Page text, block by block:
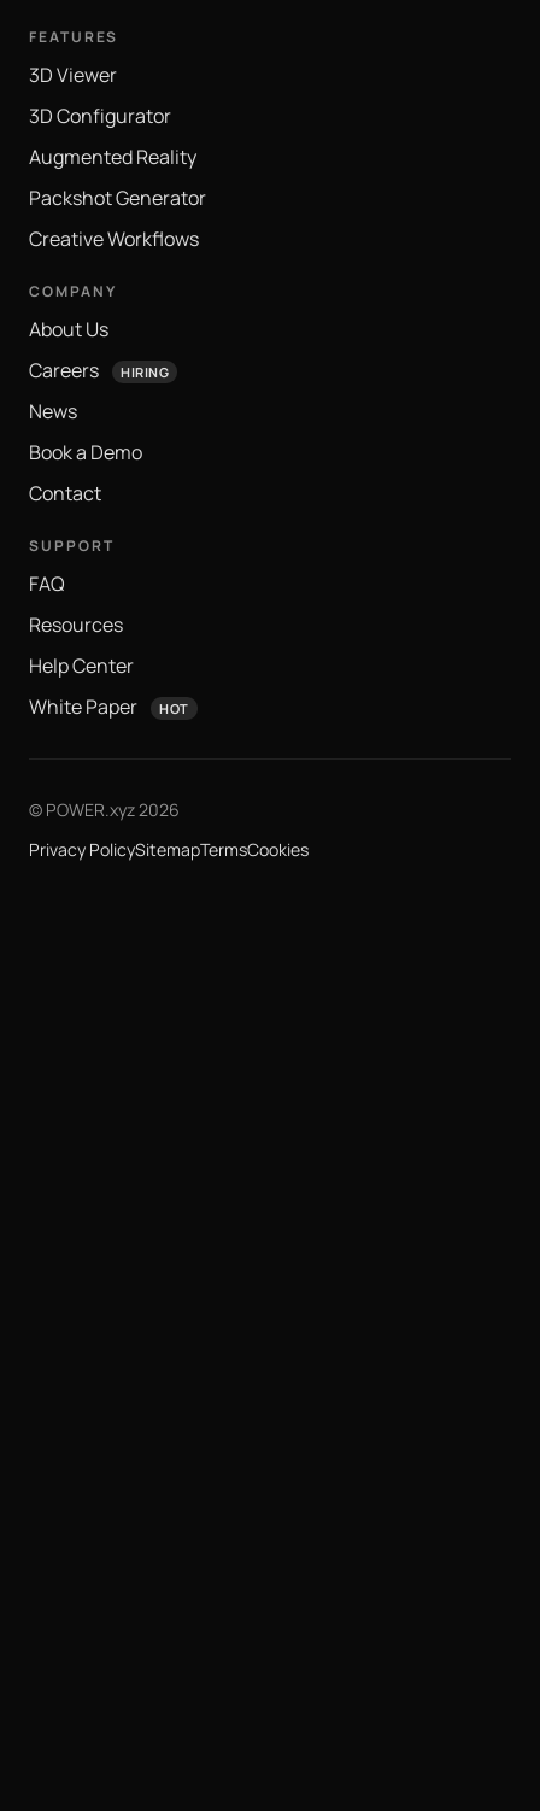
FEATURES
3D Viewer
3D Configurator
Augmented Reality
Packshot Generator
Creative Workflows
COMPANY
About Us
Careers
HIRING
News
Book a Demo
Contact
SUPPORT
FAQ
Resources
Help Center
White Paper
HOT
© POWER.xyz 2026
Privacy PolicySitemapTermsCookies